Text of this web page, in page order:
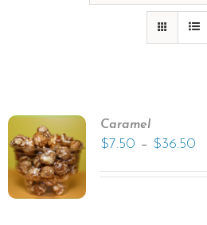
Caramel
$7.50 – $36.50